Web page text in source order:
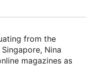
from the
Nina
magazines as